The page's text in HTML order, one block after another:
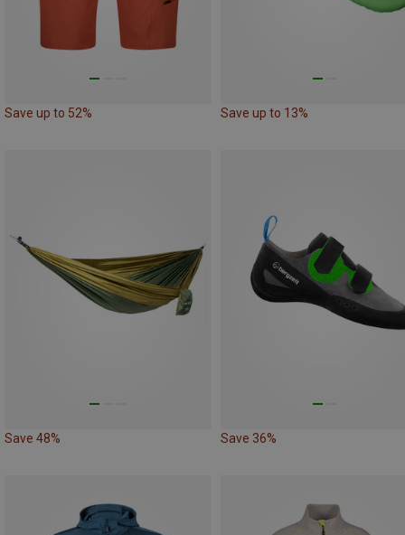
Save up to 52% Save up to 13%
Save 48% Save 36%